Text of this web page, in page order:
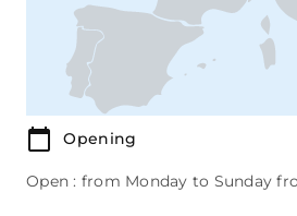
Opening
Open : from Monday to Sunday